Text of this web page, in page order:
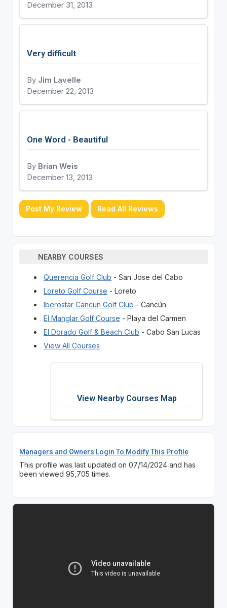
December 31, 2013
Very difficult
By Jim Lavelle
December 22, 2013
One Word - Beautiful
By Brian Weis
December 13, 2013
Post My Review Read All Reviews
NEARBY COURSES
Querencia Golf Club - San Jose del Cabo
Loreto Golf Course - Loreto
Iberostar Cancun Golf Club - Cancún
El Manglar Golf Course - Playa del Carmen
El Dorado Golf & Beach Club - Cabo San Lucas
View All Courses
View Nearby Courses Map
Managers and Owners Login To Modify This Profile
This profile was last updated on 07/14/2024 and has
been viewed 95,705 times.